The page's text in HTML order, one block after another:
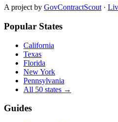
A project by GovContractScout ·
Popular States
California
Texas
Florida
New York
Pennsylvania
All 50 states →
Guides